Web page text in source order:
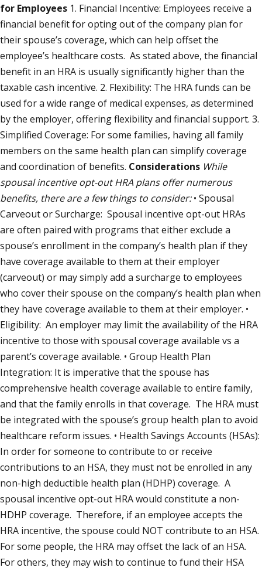
for Employees 1. Financial Incentive: Employees receive a
financial benefit for opting out of the company plan for
their spouse’s coverage, which can help offset the
employee’s healthcare costs. As stated above, the financial
benefit in an HRA is usually significantly higher than the
taxable cash incentive. 2. Flexibility: The HRA funds can be
used for a wide range of medical expenses, as determined
by the employer, offering flexibility and financial support. 3.
Simplified Coverage: For some families, having all family
members on the same health plan can simplify coverage
and coordination of benefits. Considerations While
spousal incentive opt-out HRA plans offer numerous
benefits, there are a few things to consider:• Spousal
Carveout or Surcharge: Spousal incentive opt-out HRAs
are often paired with programs that either exclude a
spouse’s enrollment in the company’s health plan if they
have coverage available to them at their employer
(carveout) or may simply add a surcharge to employees
who cover their spouse on the company’s health plan when
they have coverage available to them at their employer. •
Eligibility: An employer may limit the availability of the HRA
incentive to those with spousal coverage available vs a
parent’s coverage available. • Group Health Plan
Integration: It is imperative that the spouse has
comprehensive health coverage available to entire family,
and that the family enrolls in that coverage. The HRA must
be integrated with the spouse’s group health plan to avoid
healthcare reform issues. • Health Savings Accounts (HSAs):
In order for someone to contribute to or receive
contributions to an HSA, they must not be enrolled in any
non-high deductible health plan (HDHP) coverage. A
spousal incentive opt-out HRA would constitute a non-
HDHP coverage. Therefore, if an employee accepts the
HRA incentive, the spouse could NOT contribute to an HSA.
For some people, the HRA may offset the lack of an HSA.
For others, they may wish to continue to fund their HSA